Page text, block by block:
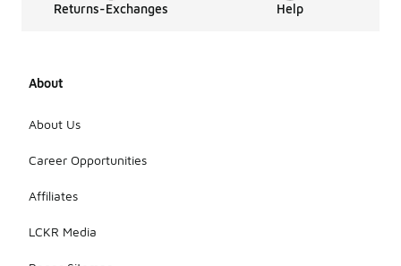
Returns-Exchanges Help
About
About Us
Career Opportunities
Affiliates
LCKR Media